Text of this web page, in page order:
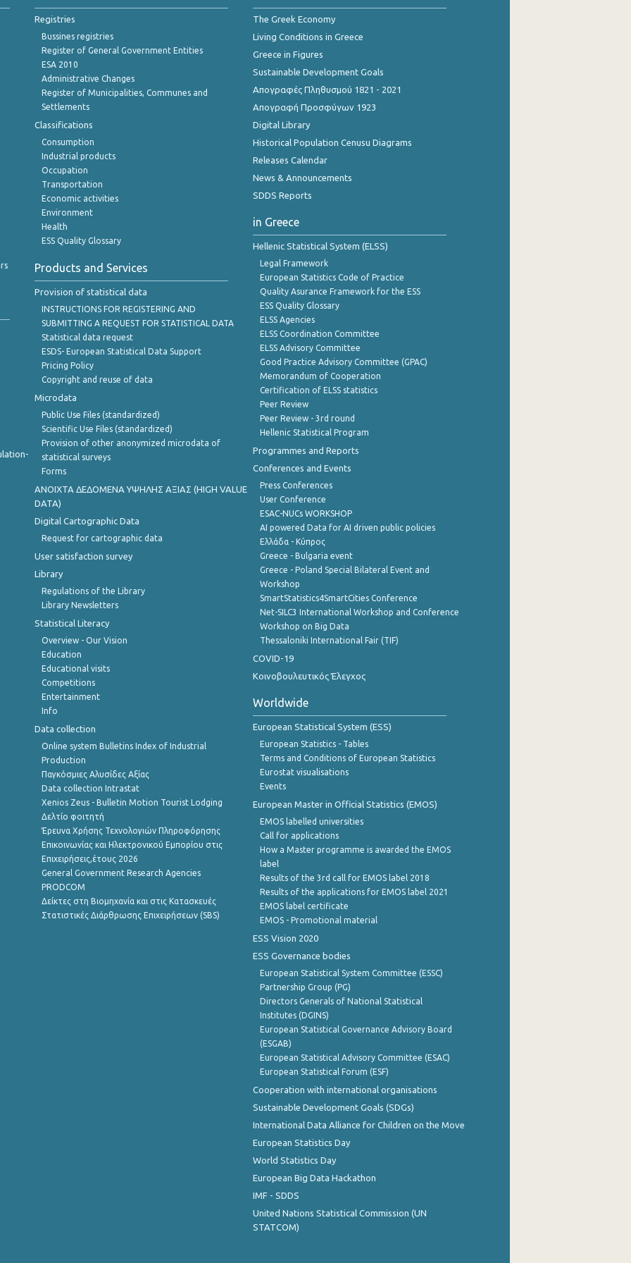
Registries
Bussines registries
Register of General Government Entities
ESA 2010
Administrative Changes
Register of Municipalities, Communes and
Settlements
Classifications
Consumption
Industrial products
Occupation
Transportation
Economic activities
Environment
Health
ESS Quality Glossary
Products and Services
Provision of statistical data
INSTRUCTIONS FOR REGISTERING AND
SUBMITTING A REQUEST FOR STATISTICAL DATA
Statistical data request
ESDS- European Statistical Data Support
Pricing Policy
Copyright and reuse of data
Microdata
Public Use Files (standardized)
Scientific Use Files (standardized)
Provision of other anonymized microdata of
statistical surveys
Forms
ANOIXTA ΔΕΔΟΜΕΝΑ ΥΨΗΛΗΣ ΑΞΙΑΣ (HIGH VALUE
DATA)
Digital Cartographic Data
Request for cartographic data
User satisfaction survey
Library
Regulations of the Library
Library Newsletters
Statistical Literacy
Overview - Our Vision
Education
Educational visits
Competitions
Entertainment
Info
Data collection
Online system Bulletins Index of Industrial
Production
Παγκόσμιες Αλυσίδες Αξίας
Data collection Intrastat
Xenios Zeus - Bulletin Motion Tourist Lodging
Δελτίο φοιτητή
Έρευνα Χρήσης Τεχνολογιών Πληροφόρησης
Επικοινωνίας και Ηλεκτρονικού Εμπορίου στις
Επιχειρήσεις,έτους 2026
General Government Research Agencies
PRODCOM
Δείκτες στη Βιομηχανία και στις Κατασκευές
Στατιστικές Διάρθρωσης Επιχειρήσεων (SBS)
The Greek Economy
Living Conditions in Greece
Greece in Figures
Sustainable Development Goals
Απογραφές Πληθυσμού 1821 - 2021
Απογραφή Προσφύγων 1923
Digital Library
Historical Population Cenusu Diagrams
Releases Calendar
News & Announcements
SDDS Reports
in Greece
Hellenic Statistical System (ELSS)
Legal Framework
European Statistics Code of Practice
Quality Asurance Framework for the ESS
ESS Quality Glossary
ELSS Agencies
ELSS Coordination Committee
ELSS Advisory Committee
Good Practice Advisory Committee (GPAC)
Memorandum of Cooperation
Certification of ELSS statistics
Peer Review
Peer Review - 3rd round
Hellenic Statistical Program
Programmes and Reports
Conferences and Events
Press Conferences
User Conference
ESAC-NUCs WORKSHOP
AI powered Data for AI driven public policies
Ελλάδα - Κύπρος
Greece - Bulgaria event
Greece - Poland Special Bilateral Event and
Workshop
SmartStatistics4SmartCities Conference
Net-SILC3 International Workshop and Conference
Workshop on Big Data
Thessaloniki International Fair (TIF)
COVID-19
Κοινοβουλευτικός Έλεγχος
Worldwide
European Statistical System (ESS)
European Statistics - Tables
Terms and Conditions of European Statistics
Eurostat visualisations
Events
European Master in Official Statistics (EMOS)
EMOS labelled universities
Call for applications
How a Master programme is awarded the EMOS
label
Results of the 3rd call for EMOS label 2018
Results of the applications for EMOS label 2021
EMOS label certificate
EMOS - Promotional material
ESS Vision 2020
ESS Governance bodies
European Statistical System Committee (ESSC)
Partnership Group (PG)
Directors Generals of National Statistical
Institutes (DGINS)
European Statistical Governance Advisory Board
(ESGAB)
European Statistical Advisory Committee (ESAC)
European Statistical Forum (ESF)
Cooperation with international organisations
Sustainable Development Goals (SDGs)
International Data Alliance for Children on the Move
European Statistics Day
World Statistics Day
European Big Data Hackathon
IMF - SDDS
United Nations Statistical Commission (UN
STATCOM)